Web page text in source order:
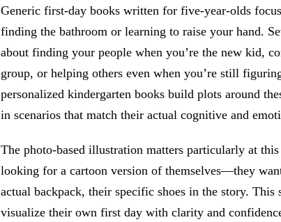
Generic first-day books written for five-year-olds
finding the bathroom or learning to raise your hand.
about finding your people when you’re the new kid,
group, or helping others even when you’re still
personalized kindergarten books build plots around
in scenarios that match their actual cognitive and
The photo-based illustration matters particularly at this
looking for a cartoon version of themselves—they
actual backpack, their specific shoes in the story.
visualize their own first day with clarity and